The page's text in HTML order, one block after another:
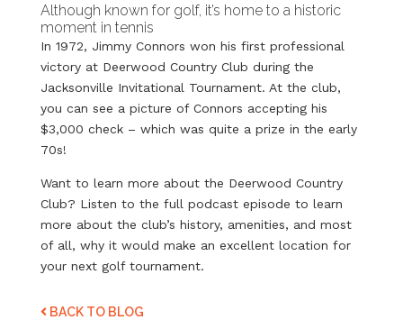
Although known for golf, it’s home to a historic
moment in tennis
In 1972, Jimmy Connors won his first professional
victory at Deerwood Country Club during the
Jacksonville Invitational Tournament. At the club,
you can see a picture of Connors accepting his
$3,000 check – which was quite a prize in the early
70s!
Want to learn more about the Deerwood Country
Club? Listen to the full podcast episode to learn
more about the club’s history, amenities, and most
of all, why it would make an excellent location for
your next golf tournament.
BACK TO BLOG